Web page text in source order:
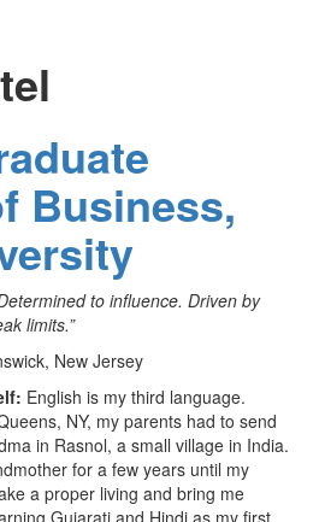
Business,
to influence. Driven by
limits.”
New Jersey
English is my third language.
NY, my parents had to send
in Rasnol, a small village in India.
for a few years until my
a proper living and bring me
Gujarati and Hindi as my first